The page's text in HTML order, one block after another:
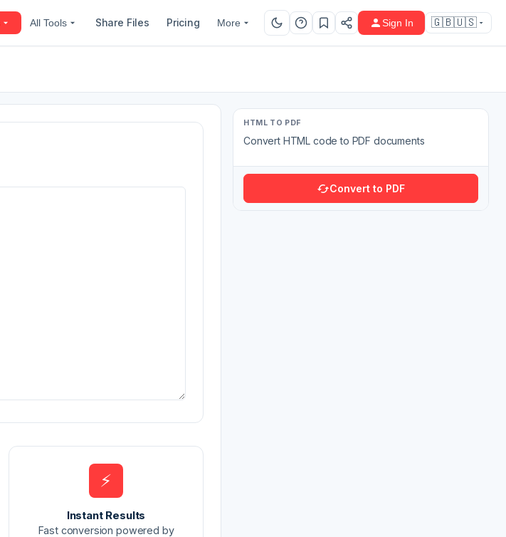
All Tools Share Files Pricing More Sign In 🇬🇧🇺🇸
⚡
Instant Results
Fast conversion powered by
HTML TO PDF
Convert HTML code to PDF documents
Convert to PDF